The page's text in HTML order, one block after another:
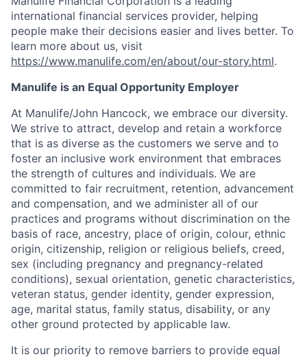
international financial services provider, helping
people make their decisions easier and lives better. To
learn more about us, visit
https://www.manulife.com/en/about/our-story.html.
Manulife is an Equal Opportunity Employer
At Manulife/John Hancock, we embrace our diversity.
We strive to attract, develop and retain a workforce
that is as diverse as the customers we serve and to
foster an inclusive work environment that embraces
the strength of cultures and individuals. We are
committed to fair recruitment, retention, advancement
and compensation, and we administer all of our
practices and programs without discrimination on the
basis of race, ancestry, place of origin, colour, ethnic
origin, citizenship, religion or religious beliefs, creed,
sex (including pregnancy and pregnancy-related
conditions), sexual orientation, genetic characteristics,
veteran status, gender identity, gender expression,
age, marital status, family status, disability, or any
other ground protected by applicable law.
It is our priority to remove barriers to provide equal